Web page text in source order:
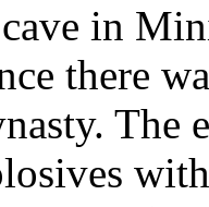
in
there
The